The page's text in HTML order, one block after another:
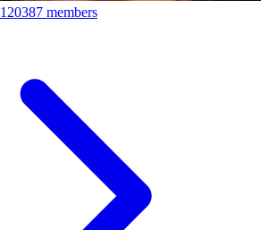
120387 members